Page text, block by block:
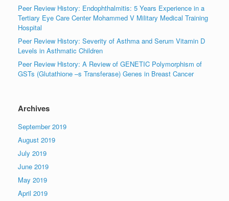
Peer Review History: Endophthalmitis: 5 Years Experience in a
Tertiary Eye Care Center Mohammed V Military Medical Training
Hospital
Peer Review History: Severity of Asthma and Serum Vitamin D
Levels in Asthmatic Children
Peer Review History: A Review of GENETIC Polymorphism of
GSTs (Glutathione –s Transferase) Genes in Breast Cancer
Archives
September 2019
August 2019
July 2019
June 2019
May 2019
April 2019